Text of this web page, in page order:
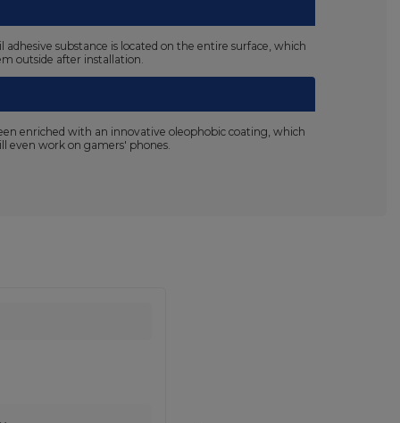
substance is located on the entire surface, which
outside after installation.
enriched with an innovative oleophobic coating, which
even work on gamers' phones.